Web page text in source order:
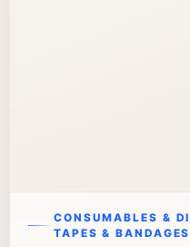
CONSUMABLES &
TAPES & BANDAGES